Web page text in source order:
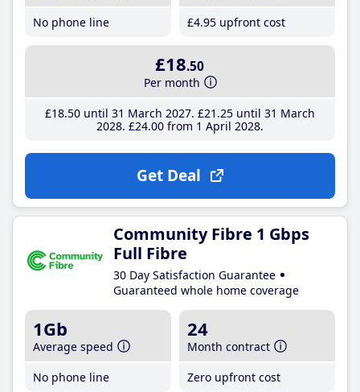
No phone line
£4.95 upfront cost
£18.50
Per month
£18.50until 31 March 2027 £21 .25until 31 March
2028 £24.00from 1 April 2028
Get Deal
Community Fibre 1 Gbps
Full Fibre
30 Day Satisfaction Guarantee
Guaranteed whole home coverage
1Gb
Average speed
No phone line
24
Month contract
Zero upfront cost